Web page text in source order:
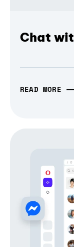
Chat
READ MORE